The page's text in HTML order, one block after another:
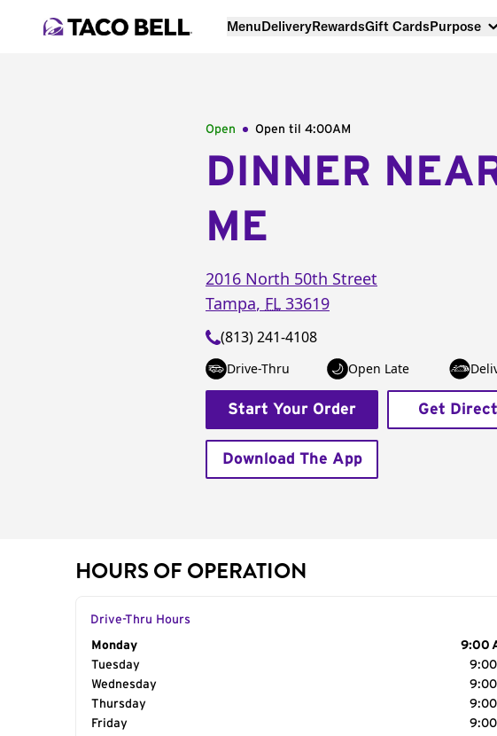
MenuDeliveryRewardsGift CardsPurpose
Open Open til 4:00AM
DINNER
ME
2016 North 50th Street
Tampa, FL 33619
(813) 241-4108
Drive-Thru Open Late
Start Your Order Get
Download The App
HOURS OF OPERATION
Drive-Thru Hours
Day of the Week
Monday
9:00
Tuesday
9:00
Wednesday
9:00
Thursday
9:00
Friday
9:00